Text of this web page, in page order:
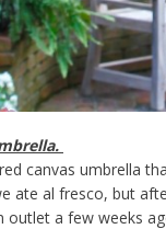
canvas umbrella
ate al fresco, but
outlet a few weeks